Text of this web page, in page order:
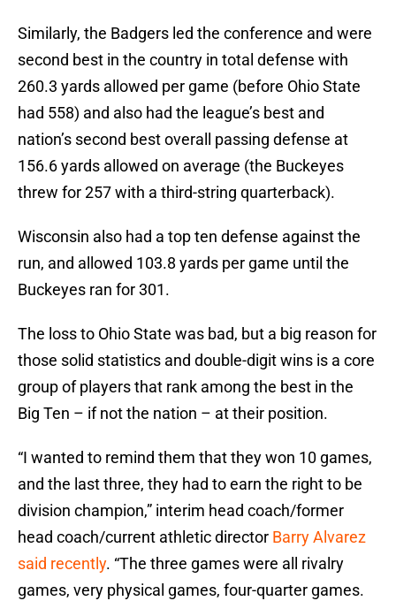
Similarly, the Badgers led the conference and were
second best in the country in total defense with
260.3 yards allowed per game (before Ohio State
had 558) and also had the league’s best and
nation’s second best overall passing defense at
156.6 yards allowed on average (the Buckeyes
threw for 257 with a third-string quarterback).
Wisconsin also had a top ten defense against the
run, and allowed 103.8 yards per game until the
Buckeyes ran for 301.
The loss to Ohio State was bad, but a big reason for
those solid statistics and double-digit wins is a core
group of players that rank among the best in the
Big Ten – if not the nation – at their position.
“I wanted to remind them that they won 10 games,
and the last three, they had to earn the right to be
division champion,” interim head coach/former
head coach/current athletic director Barry Alvarez
said recently. “The three games were all rivalry
games, very physical games, four-quarter games.